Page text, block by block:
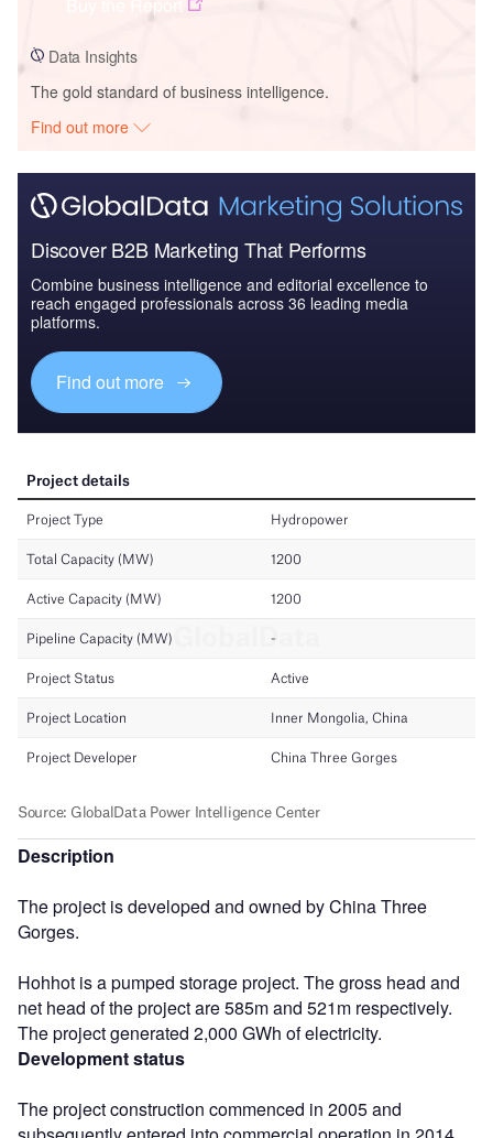
Data Insights
The gold standard of business intelligence.
Find out more
Discover B2B Marketing That Performs
Combine business intelligence and editorial excellence to
reach engaged professionals across 36 leading media
platforms.
Find out more
Description
The project is developed and owned by China Three
Gorges.
Hohhot is a pumped storage project. The gross head and
net head of the project are 585m and 521m respectively.
The project generated 2,000 GWh of electricity.
Development status
The project construction commenced in 2005 and